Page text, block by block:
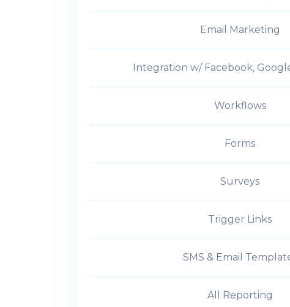
Email Marketing
Integration w/ Facebook,
Workflows
Forms
Surveys
Trigger Links
SMS & Email
All Reporting